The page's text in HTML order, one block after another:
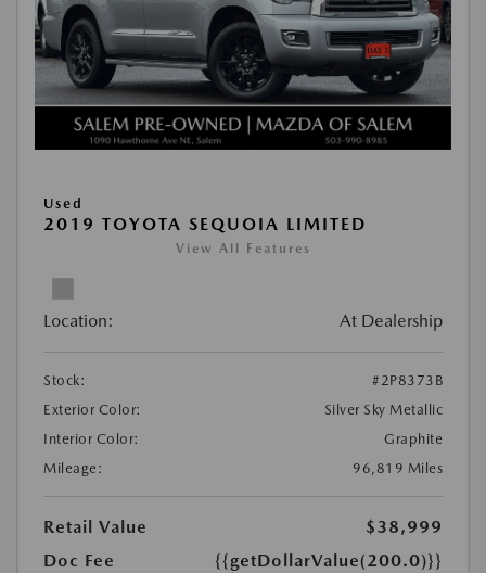
Used
2019 TOYOTA SEQUOIA LIMITED
View All Features
Location: At Dealership
Stock:
#2P8373B
Exterior Color:
Silver Sky Metallic
Interior Color:
Graphite
Mileage:
96,819 Miles
Retail Value
$38,999
Doc Fee
{{getDollarValue(200.0)}}